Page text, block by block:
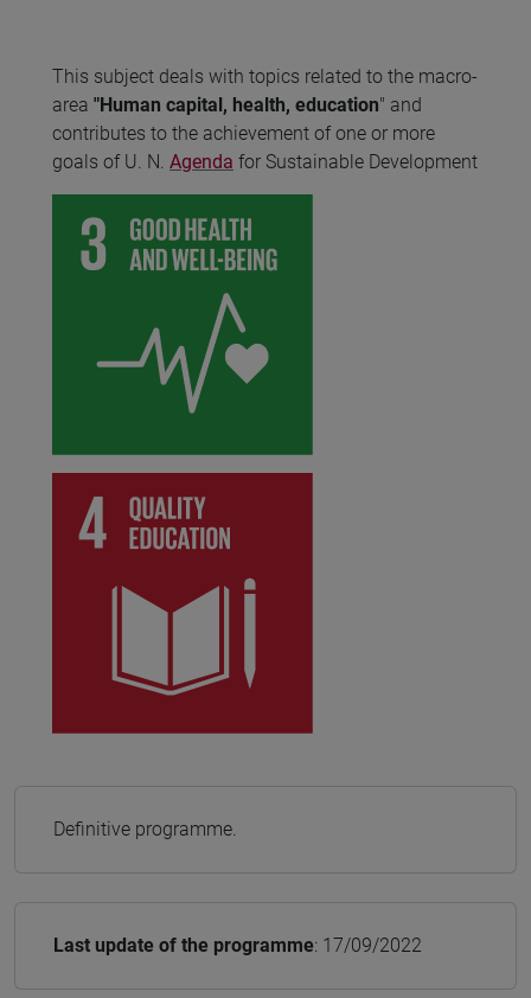
This subject deals with topics related to the macro-
area "Human capital, health, education" and
contributes to the achievement of one or more
goals of U. N. Agenda for Sustainable Development
Definitive programme.
Last update of the programme: 17/09/2022